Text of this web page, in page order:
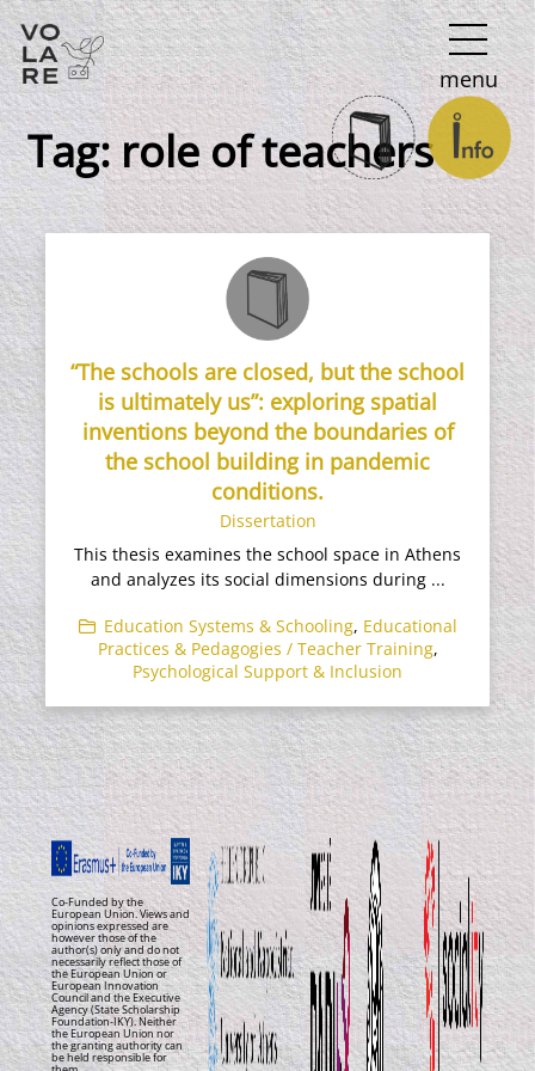
Main
Navigation
menu
Tag:role of teachers
“The schools are closed, but the school
is ultimately us”: exploring spatial
inventions beyond the boundaries of
the school building in pandemic
conditions.
Dissertation
This thesis examines the school space in Athens
and analyzes its social dimensions during ...
Education Systems & Schooling, Educational
Practices & Pedagogies / Teacher Training,
Psychological Support & Inclusion
Co-Funded by the
European Union. Views and
opinions expressed are
however those of the
author(s) only and do not
necessarily reflect those of
the European Union or
European Innovation
Council and the Executive
Agency (State Scholarship
Foundation-IKY). Neither
the European Union nor
the granting authority can
be held responsible for